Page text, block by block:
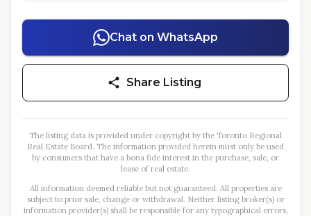
Chat on WhatsApp
Share Listing
The listing data is provided under copyright by the Toronto Regional
Real Estate Board. The information provided herein must only be used
by consumers that have a bona fide interest in the purchase, sale, or
lease of real estate.
All information deemed reliable but not guaranteed. All properties are
subject to prior sale, change or withdrawal. Neither listing broker(s) or
information provider(s) shall be responsible for any typographical errors,